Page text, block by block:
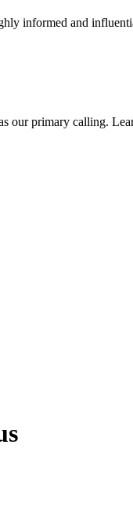
informed and
primary calling.